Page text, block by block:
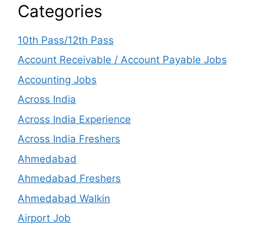
Categories
10th Pass/12th Pass
Account Receivable / Account Payable Jobs
Accounting Jobs
Across India
Across India Experience
Across India Freshers
Ahmedabad
Ahmedabad Freshers
Ahmedabad Walkin
Airport Job